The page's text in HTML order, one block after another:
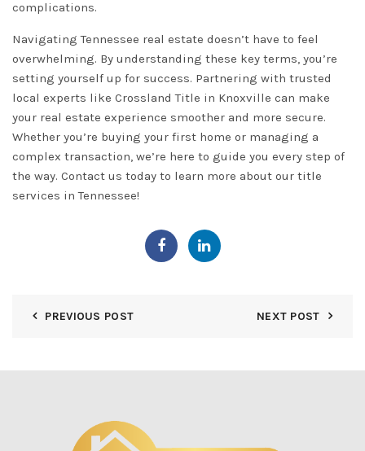
complications.
Navigating Tennessee real estate doesn’t have to feel
overwhelming. By understanding these key terms, you’re
setting yourself up for success. Partnering with trusted
local experts like Crossland Title in Knoxville can make
your real estate experience smoother and more secure.
Whether you’re buying your first home or managing a
complex transaction, we’re here to guide you every step of
the way. Contact us today to learn more about our title
services in Tennessee!
PREVIOUS POST NEXT POST